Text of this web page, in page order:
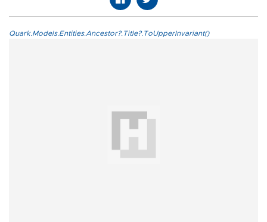
Quark.Models.Entities.Ancestor?.Title?.ToUpperInvariant()